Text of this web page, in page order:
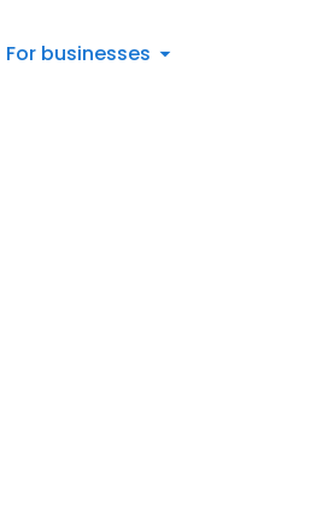
For businesses